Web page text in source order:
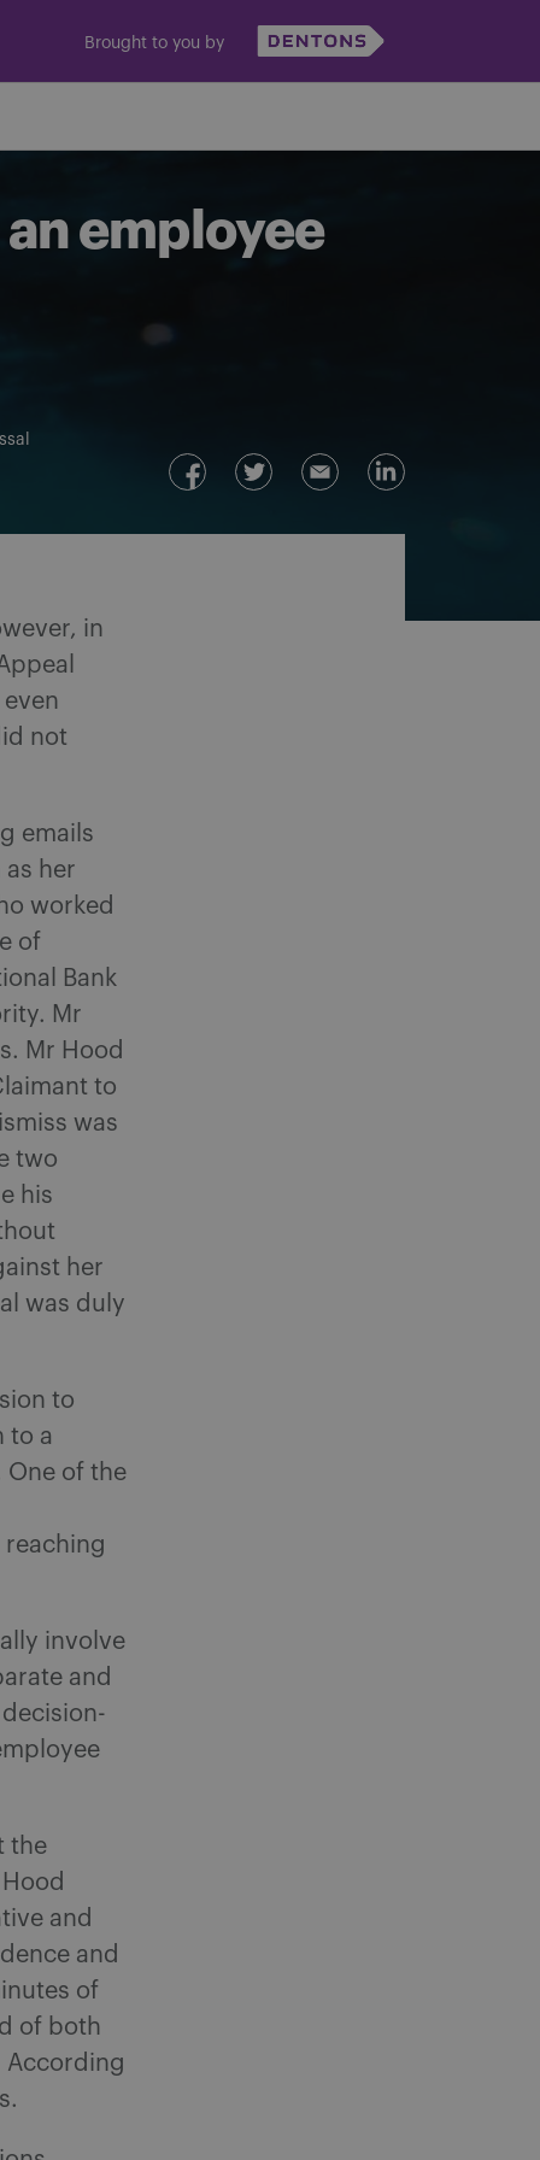
Brought to you by
employee
in
not
emails
her
worked
of
Bank
Mr
Mr Hood
to
was
two
his
her
was duly
to
to a
One of the
involve
and
the
and
and
of
of both
According